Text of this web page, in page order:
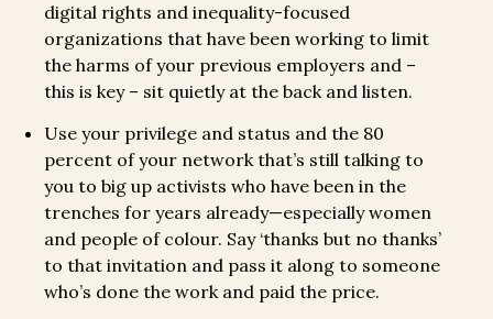
digital rights and inequality-focused
organizations that have been working to limit
the harms of your previous employers and –
this is key – sit quietly at the back and listen.
Use your privilege and status and the 80
percent of your network that’s still talking to
you to big up activists who have been in the
trenches for years already—especially women
and people of colour. Say ‘thanks but no thanks’
to that invitation and pass it along to someone
who’s done the work and paid the price.